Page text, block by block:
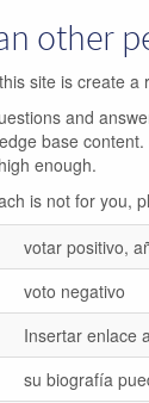
other
site is create a
and
base
enough.
is not for you,
votar positivo,
voto negativo
Insertar enlace
su biografía